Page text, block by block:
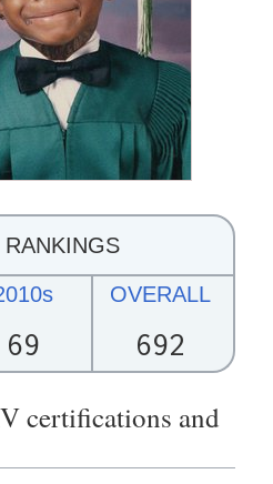
RANKINGS
69
OVERALL
692
certifications and